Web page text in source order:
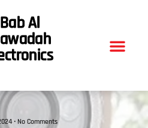
Bab Al
• No Comments